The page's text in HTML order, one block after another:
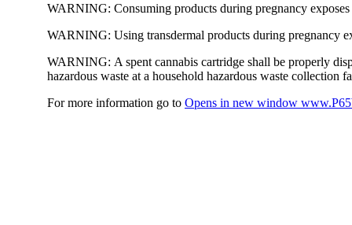
WARNING: Consuming products during pregnancy
WARNING: Using transdermal products during pregnancy
WARNING: A spent cannabis cartridge shall be properly
hazardous waste at a household hazardous waste collection
For more information go to Opens in new window